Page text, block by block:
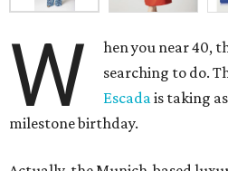
W
hen you near 40,
searching to do.
Escadais taking
milestone birthday.